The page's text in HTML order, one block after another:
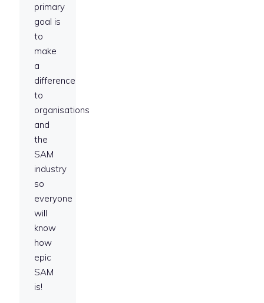
primary
goal is
to
make
a
difference
to
organisations
and
the
SAM
industry
so
everyone
will
know
how
epic
SAM
is!